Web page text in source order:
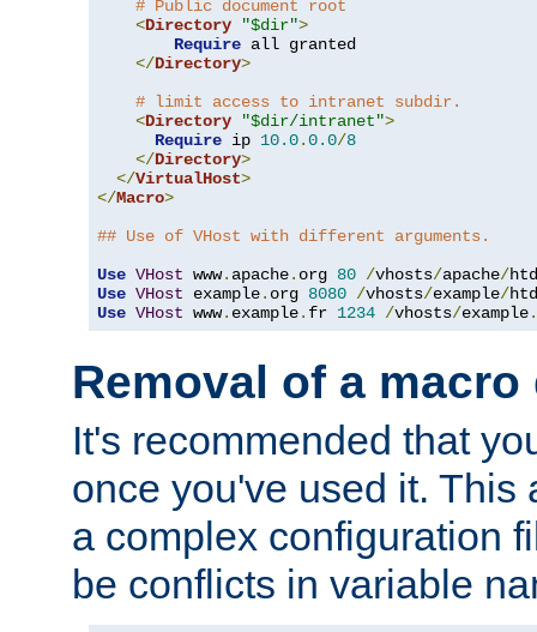
# Public document root
<Directory "$dir">
Require all granted
</Directory>
# limit access to intranet subdir.
<Directory "$dir/intranet">
Require ip 10.0.0.0/8
</Directory>
</VirtualHost>
</Macro>
## Use of VHost with different arguments.
Use VHost www. apache. org 80 /vhosts/apache/
Use VHost example. org 8080 /vhosts/example/
Use VHost www. example. fr 1234 /vhosts/example.
Removal of a
It's recommended that
once you've used it. This
a complex configuration
be conflicts in variable